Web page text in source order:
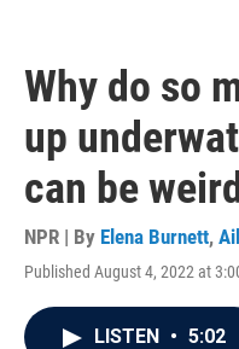
Why do so
up
can be
NPR | By Elena Burnett,
Published August 4, 2022 at
LISTEN • 5:02